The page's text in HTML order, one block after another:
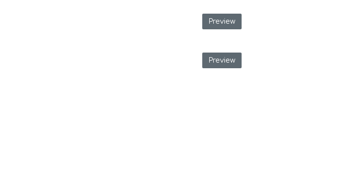
Preview
Preview